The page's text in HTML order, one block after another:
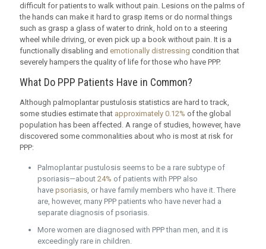
difficult for patients to walk without pain. Lesions on the palms of
the hands can make it hard to grasp items or do normal things
such as grasp a glass of water to drink, hold on to a steering
wheel while driving, or even pick up a book without pain. It is a
functionally disabling and emotionally distressing condition that
severely hampers the quality of life for those who have PPP.
What Do PPP Patients Have in Common?
Although palmoplantar pustulosis statistics are hard to track,
some studies estimate that approximately 0.12% of the global
population has been affected. A range of studies, however, have
discovered some commonalities about who is most at risk for
PPP:
Palmoplantar pustulosis seems to be a rare subtype of
psoriasis—about 24% of patients with PPP also
have psoriasis , or have family members who have it. There
are, however, many PPP patients who have never had a
separate diagnosis of psoriasis.
More women are diagnosed with PPP than men, and it is
exceedingly rare in children.